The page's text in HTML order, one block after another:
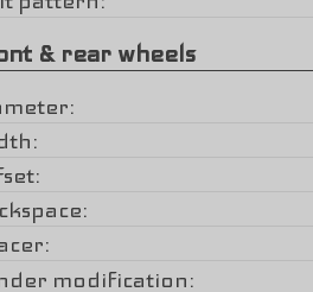
& rear wheels
modification